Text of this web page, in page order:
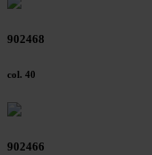
902468
col. 40
902466